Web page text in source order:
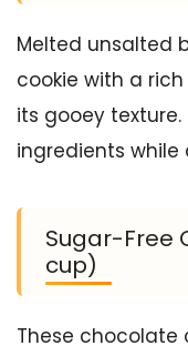
Melted unsalted
cookie with a
its gooey
ingredients
Sugar-Free
cup)
These chocolate